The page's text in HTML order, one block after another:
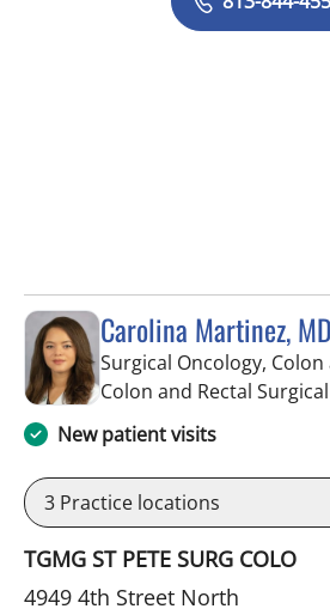
Carolina Martinez, MD
Surgical Oncology,
Colon and Rectal
New patient visits
3 Practice locations
TGMG ST PETE SURG COLO
4949 4th Street North